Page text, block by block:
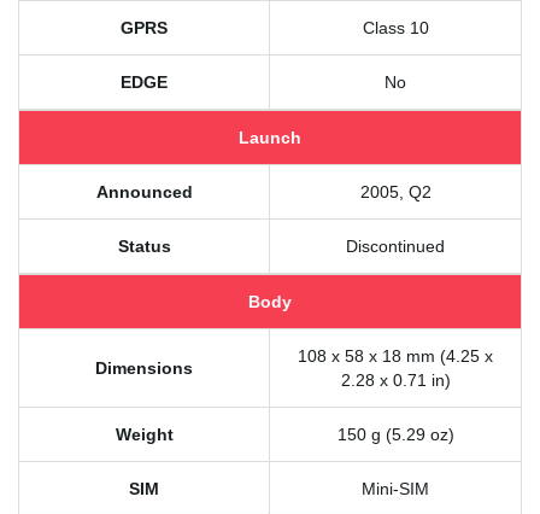
GPRS Class 10
EDGE No
Launch
Announced 2005, Q2
Status Discontinued
Body
Dimensions
108 x 58 x 18 mm (4.25 x
2.28 x 0.71 in)
Weight 150 g (5.29 oz)
SIM Mini-SIM